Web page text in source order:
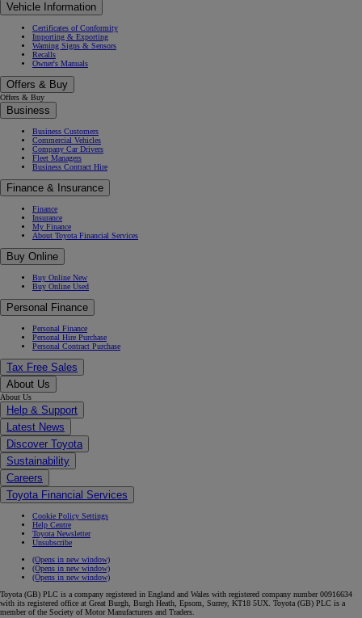
Vehicle Information
Certificates of Conformity
Importing & Exporting
Warning Signs & Sensors
Recalls
Owner's Manuals
Offers & Buy
Offers & Buy
Business
Business Customers
Commercial Vehicles
Company Car Drivers
Fleet Managers
Business Contract Hire
Finance & Insurance
Finance
Insurance
My Finance
About Toyota Financial Services
Buy Online
Buy Online New
Buy Online Used
Personal Finance
Personal Finance
Personal Hire Purchase
Personal Contract Purchase
Tax Free Sales
About Us
About Us
Help & Support
Latest News
Discover Toyota
Sustainability
Careers
Toyota Financial Services
Cookie Policy Settings
Help Centre
Toyota Newsletter
Unsubscribe
(Opens in new window)
(Opens in new window)
(Opens in new window)
Toyota (GB) PLC is a company registered in England and Wales with registered company number 00916634
with its registered office at Great Burgh, Burgh Heath, Epsom, Surrey, KT18 5UX. Toyota (GB) PLC is a
member of the Society of Motor Manufacturers and Traders.